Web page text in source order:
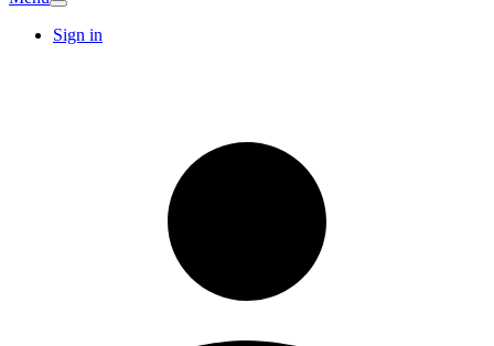
Sign in